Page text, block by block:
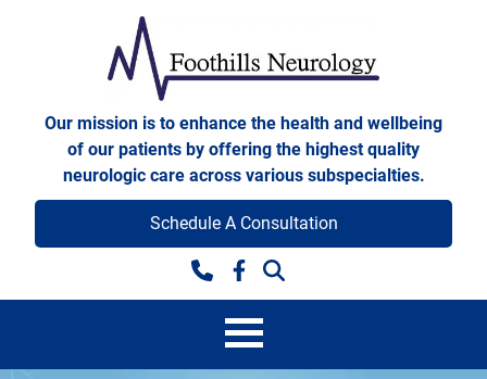
Foothills Neurology
Our mission is to enhance the health and wellbeing
of our patients by offering the highest quality
neurologic care across various subspecialties.
Facebook
Schedule A Consultation